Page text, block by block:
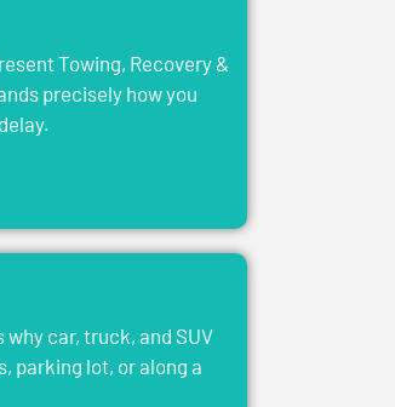
Towing, Recovery &
precisely how you
car, truck, and SUV
parking lot, or along a